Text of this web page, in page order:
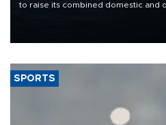
to raise its combined domestic and
SPORTS